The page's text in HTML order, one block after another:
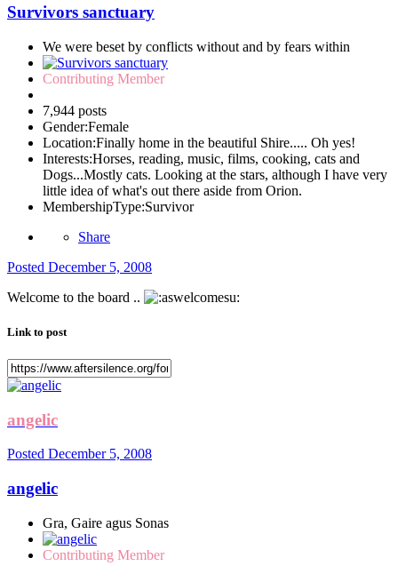
Survivors sanctuary
We were beset by conflicts without and by fears within
Contributing Member
7,944 posts
Gender:Female
Location:Finally home in the beautiful Shire..... Oh yes!
Interests:Horses, reading, music, films, cooking, cats and
Dogs...Mostly cats. Looking at the stars, although I have very
little idea of what's out there aside from Orion.
MembershipType:Survivor
Share
Posted December 5, 2008
Welcome to the board ..
Link to post
angelic
Posted December 5, 2008
angelic
Gra, Gaire agus Sonas
Contributing Member